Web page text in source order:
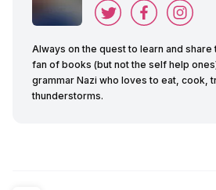
Always on the quest to learn and share
fan of books (but not the self help
grammar Nazi who loves to eat, cook,
thunderstorms.